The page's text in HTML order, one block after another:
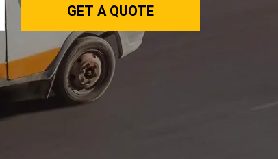
GET A QUOTE